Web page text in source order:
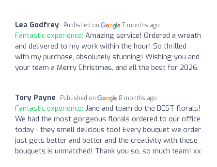
Lea Godfrey Published on 7 months ago
Fantastic experience: Amazing service! Ordered a wreath
and delivered to my work within the hour! So thrilled
with my purchase, absolutely stunning! Wishing you and
your team a Merry Christmas, and all the best for 2026.
Tory Payne Published on 8 months ago
Fantastic experience: Jane and team do the BEST florals!
We had the most gorgeous florals ordered to our office
today - they smell delicious too! Every bouquet we order
just gets better and better and the creativity with these
bouquets is unmatched! Thank you so, so much team! xx